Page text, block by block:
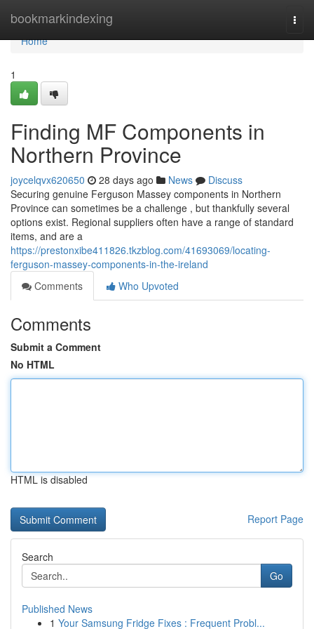
bookmarkindexing
Home
Home
1
Finding MF Components in
Northern Province
joycelqvx620650 28 days ago News
Discuss
Securing genuine Ferguson Massey components in Northern
Province can sometimes be a challenge , but thankfully several
options exist. Regional suppliers often have a range of standard
items, and are a
https://prestonxibe411826.tkzblog.com/41693069/locating-
ferguson-massey-components-in-the-ireland
Comments
Who Upvoted
Comments
Submit a Comment
No HTML
HTML is disabled
Report Page
Search
Go
Published News
1 Your Samsung Fridge Fixes : Frequent Probl...